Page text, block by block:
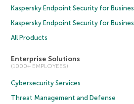
Kaspersky Endpoint Security for
Kaspersky Endpoint Security for
All Products
Enterprise Solutions
(1000+ EMPLOYEES)
Cybersecurity Services
Threat Management and Defense